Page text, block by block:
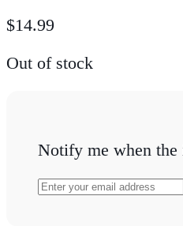
$14.99
Out of stock
Notify me when